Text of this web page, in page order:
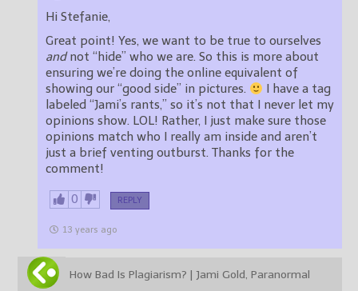
Hi Stefanie,
Great point! Yes, we want to be true to ourselves
andnot “hide” who we are. So this is more about
ensuring we’re doing the online equivalent of
showing our “good side” in pictures.
I have a tag
labeled “Jami’s rants,” so it’s not that I never let my
opinions show. LOL! Rather, I just make sure those
opinions match who I really am inside and aren’t
just a brief venting outburst. Thanks for the
comment!
0 REPLY
13 years ago
How Bad Is Plagiarism? | Jami Gold, Paranormal